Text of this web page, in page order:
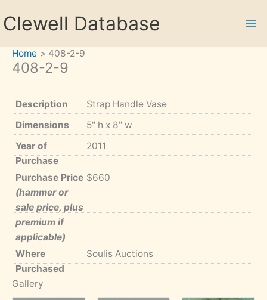
toClewell Database
Home 408-2-9
408-2-9
Description
Strap Handle Vase
Dimensions
5" h x 8" w
Year of
Purchase
2011
Purchase Price
(hammer or
sale price, plus
premium if
applicable)
$660
Where
Purchased
Soulis Auctions
Gallery